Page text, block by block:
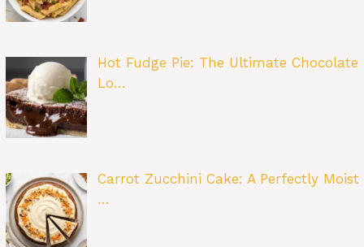
Hot Fudge Pie: The Ultimate Chocolate
Lo…
Carrot Zucchini Cake: A Perfectly Moist
…